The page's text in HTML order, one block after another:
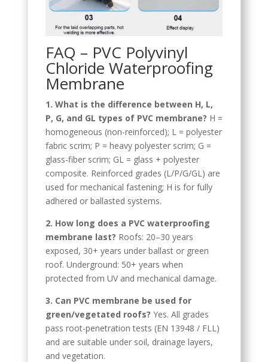
FAQ – PVC Polyvinyl
Chloride Waterproofing
Membrane
1. What is the difference between H, L,
P, G, and GL types of PVC membrane? H =
homogeneous (non-reinforced); L = polyester
fabric scrim; P = heavy polyester scrim; G =
glass-fiber scrim; GL = glass + polyester
composite. Reinforced grades (L/P/G/GL) are
used for mechanical fastening; H is for fully
adhered or ballasted systems.
2. How long does a PVC waterproofing
membrane last? Roofs: 20–30 years
exposed, 30+ years under ballast or green
roof. Underground: 50+ years when
protected from UV and mechanical damage.
3. Can PVC membrane be used for
green/vegetated roofs? Yes. All grades
pass root-penetration tests (EN 13948 / FLL)
and are suitable under soil, drainage layers,
and vegetation.
Romanian
Kyrgyz